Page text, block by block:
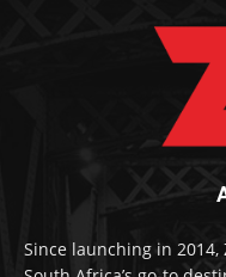
Since launching in